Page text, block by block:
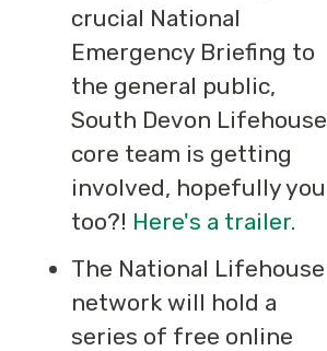
crucial National
Emergency Briefing to
the general public,
South Devon Lifehouse
core team is getting
involved, hopefully you
too?! Here's a trailer.
The National Lifehouse
network will hold a
series of free online